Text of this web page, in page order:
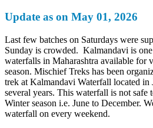
Update as on May 01, 2026
Last few batches on Saturdays were
Sunday is crowded. Kalmandavi is one
waterfalls in Maharashtra available for
season. Mischief Treks has been
trek at Kalmandavi Waterfall located in
several years. This waterfall is not safe
Winter season i.e. June to December.
waterfall on every weekend.